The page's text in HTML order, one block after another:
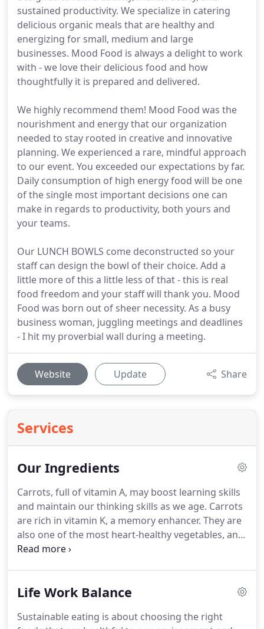
sustained productivity. We specialize in catering
delicious organic meals that are healthy and
energizing for small, medium and large
businesses. Mood Food is always a delight to work
with - we love their delicious food and how
thoughtfully it is prepared and delivered.
We highly recommend them! Mood Food was the
nourishment and energy that our organization
needed to stay rooted in creative and innovative
planning. We experienced a rare, mindful approach
to our event. You exceeded our expectations by far.
Daily consumption of high energy food will be one
of the single most important decisions one can
make in regards to productivity, both yours and
your teams.
Our LUNCH BOWLS come deconstructed so your
staff can design the bowl of their choice. Add a
little more of this a little less of that - this is real
food freedom and your staff will thank you. Mood
Food was born out of sheer necessity. As a busy
business woman, juggling meetings and deadlines
- I hit my proverbial wall during a meeting.
Website Update Share
Services
Our Ingredients
Carrots, full of vitamin A, may boost learning skills
and maintain our thinking skills as we age. Carrots
are rich in vitamin K, a memory enhancer. They are
also one of the most heart-healthy vegetables, and
a healthy cardiovascular system promotes better
full of B vitamins, which are linked to better mental
dementia.It is also great for cardiovascular health
Life Work Balance
Sustainable eating is about choosing the right